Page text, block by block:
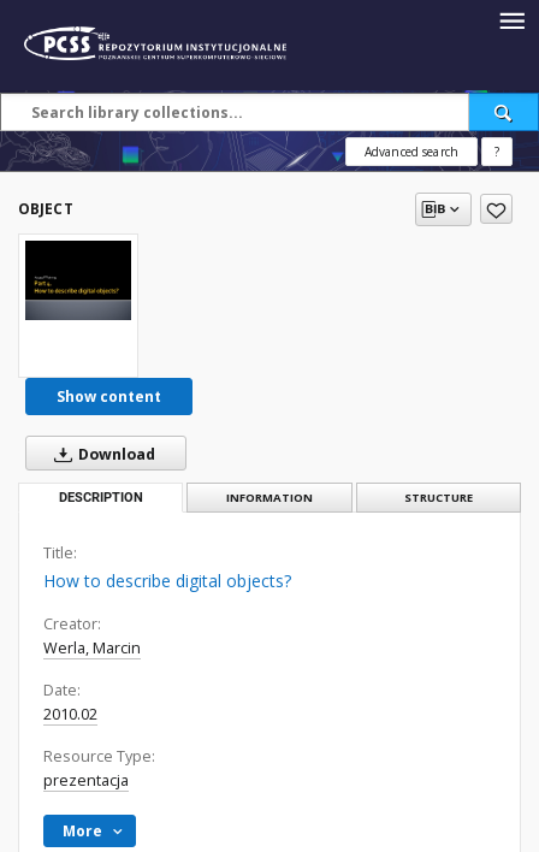
Advanced search ?
OBJECT
Show content
Download
DESCRIPTION INFORMATION STRUCTURE
Title:
How to describe digital objects?
Creator:
Werla, Marcin
Date:
2010.02
Resource Type:
prezentacja
More